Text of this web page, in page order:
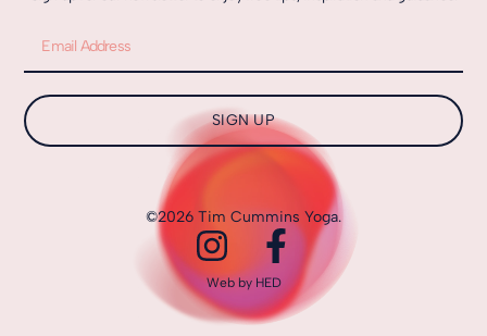
SIGN UP
©2026 Tim Cummins Yoga.
Web by HED